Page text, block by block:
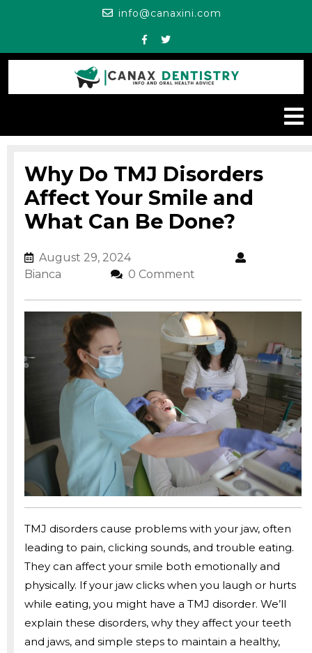
info@canaxini.com
Facebook
Why Do TMJ Disorders
Affect Your Smile and
What Can Be Done?
August 29, 2024August 29, 2024
Bianca
0 Comment
TMJ disorders cause problems with your jaw, often
leading to pain, clicking sounds, and trouble eating.
They can affect your smile both emotionally and
physically. If your jaw clicks when you laugh or hurts
while eating, you might have a TMJ disorder. We’ll
explain these disorders, why they affect your teeth
and jaws, and simple steps to maintain a healthy,